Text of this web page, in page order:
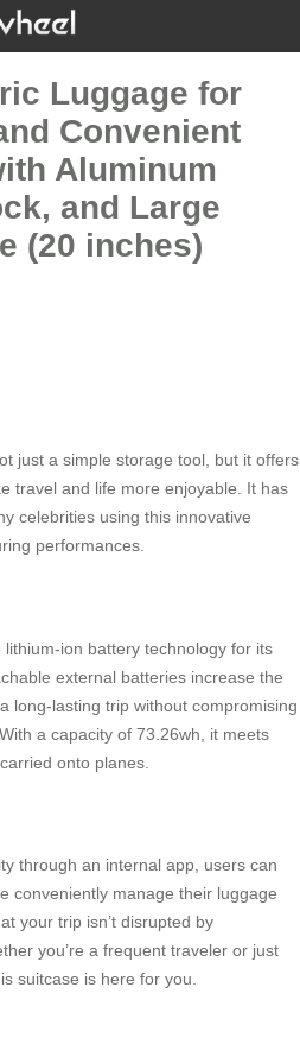
Luggage for
Convenient
Aluminum
and Large
(20 inches)
just a simple storage tool, but it offers
travel and life more enjoyable. It has
celebrities using this innovative
performances.
lithium-ion battery technology for its
external batteries increase the
long-lasting trip without compromising
a capacity of 73.26wh, it meets
onto planes.
through an internal app, users can
conveniently manage their luggage
your trip isn’t disrupted by
you’re a frequent traveler or just
suitcase is here for you.